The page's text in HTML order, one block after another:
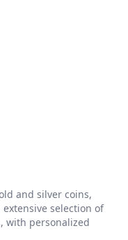
and silver coins,
selection of
with personalized